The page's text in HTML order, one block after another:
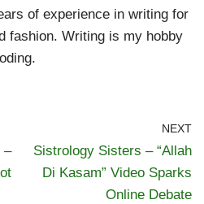
of experience in writing for
fashion. Writing is my hobby
–
NEXT
Sistrology Sisters – “Allah
Di Kasam” Video Sparks
Online Debate